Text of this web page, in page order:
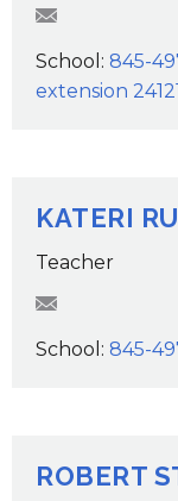
School: 845-
extension
KATERI
Teacher
School: 845-
ROBERT